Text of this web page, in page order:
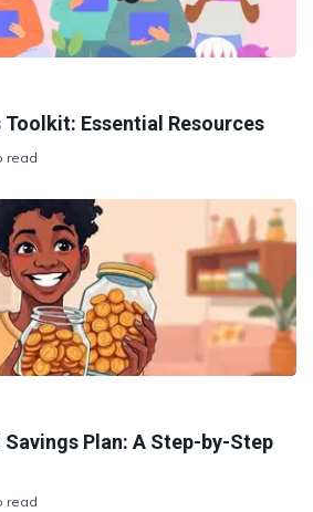
Toolkit: Essential Resources
read
Plan: A Step-by-Step
read